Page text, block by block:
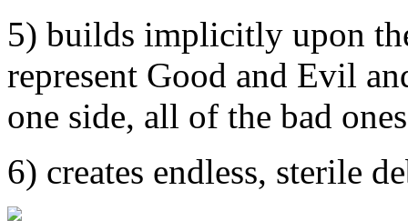
5) builds implicitly upon
represent Good and Evil
one side, all of the bad
6) creates endless, sterile